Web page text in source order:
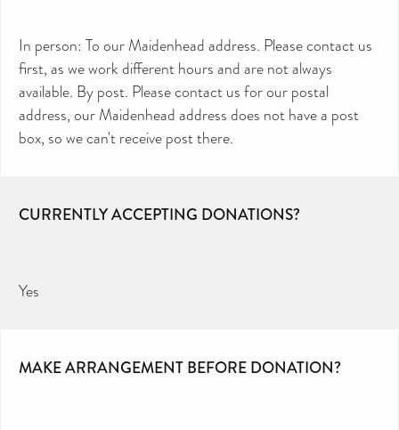
In person: To our Maidenhead address. Please contact us
first, as we work different hours and are not always
available. By post. Please contact us for our postal
address, our Maidenhead address does not have a post
box, so we can't receive post there.
CURRENTLY ACCEPTING DONATIONS?
Yes
MAKE ARRANGEMENT BEFORE DONATION?